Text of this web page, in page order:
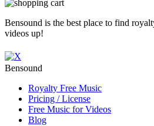
Bensound is the best place to find
videos up!
Bensound
Royalty Free Music
Pricing / License
Free Music for Videos
Blog